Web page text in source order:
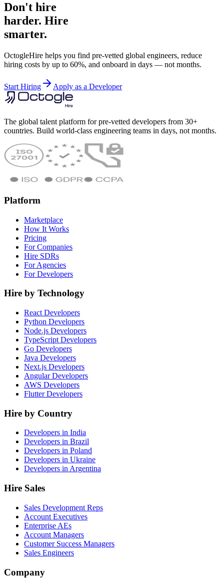
Don't hire
harder. Hire
smarter.
OctogleHire helps you find pre-vetted global engineers, reduce
hiring costs by up to 60%, and onboard in days — not months.
Start Hiring Apply as a Developer
The global talent platform for pre-vetted developers from 30+
countries. Build world-class engineering teams in days, not months.
Platform
Marketplace
How It Works
Pricing
For Companies
Hire SDRs
For Agencies
For Developers
Hire by Technology
React Developers
Python Developers
Node.js Developers
TypeScript Developers
Go Developers
Java Developers
Next.js Developers
Angular Developers
AWS Developers
Flutter Developers
Hire by Country
Developers in India
Developers in Brazil
Developers in Poland
Developers in Ukraine
Developers in Argentina
Hire Sales
Sales Development Reps
Account Executives
Enterprise AEs
Account Managers
Customer Success Managers
Sales Engineers
Company